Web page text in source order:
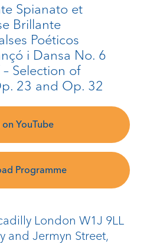
London W1J 9LL
and Jermyn Street,
Spianato et
Brillante
Poéticos
i Dansa No. 6
Selection of
23 and Op. 32
YouTube
Programme